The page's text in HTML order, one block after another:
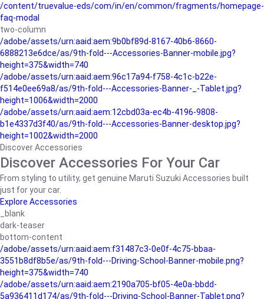
/content/truevalue-eds/com/in/en/common/fragments/homepage-
faq-modal
two-column
/adobe/assets/urn:aaid:aem:9b0bf89d-8167-40b6-8660-
6888213e6dce/as/9th-fold---Accessories-Banner-mobile.jpg?
height=375&width=740
/adobe/assets/urn:aaid:aem:96c17a94-f758-4c1c-b22e-
f514e0ee69a8/as/9th-fold---Accessories-Banner-_-Tablet.jpg?
height=1006&width=2000
/adobe/assets/urn:aaid:aem:12cbd03a-ec4b-4196-9808-
b1e4337d3f40/as/9th-fold---Accessories-Banner-desktop.jpg?
height=1002&width=2000
Discover Accessories
Discover Accessories For Your Car
From styling to utility, get genuine Maruti Suzuki Accessories built
just for your car.
Explore Accessories
_blank
dark-teaser
bottom-content
/adobe/assets/urn:aaid:aem:f31487c3-0e0f-4c75-bbaa-
3551b8df8b5e/as/9th-fold---Driving-School-Banner-mobile.png?
height=375&width=740
/adobe/assets/urn:aaid:aem:2190a705-bf05-4e0a-bbdd-
5a936411d174/as/9th-fold---Driving-School-Banner-Tablet.png?